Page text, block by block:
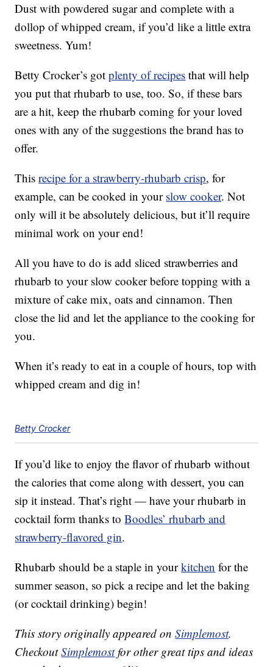
Dust with powdered sugar and complete with a
dollop of whipped cream, if you’d like a little extra
sweetness. Yum!
Betty Crocker’s gotplenty of recipes that will help
you put that rhubarb to use, too. So, if these bars
are a hit, keep the rhubarb coming for your loved
ones with any of the suggestions the brand has to
offer.
Thisrecipe for a strawberry-rhubarb crisp, for
example, can be cooked in your slow cooker. Not
only will it be absolutely delicious, but it’ll require
minimal work on your end!
All you have to do is add sliced strawberries and
rhubarb to your slow cooker before topping with a
mixture of cake mix, oats and cinnamon. Then
close the lid and let the appliance to the cooking for
you.
When it’s ready to eat in a couple of hours, top with
whipped cream and dig in!
Betty Crocker
If you’d like to enjoy the flavor of rhubarb without
the calories that come along with dessert, you can
sip it instead. That’s right — have your rhubarb in
cocktail form thanks toBoodles’ rhubarb and
strawberry-flavored gin.
Rhubarb should be a staple in yourkitchen for the
summer season, so pick a recipe and let the baking
(or cocktail drinking) begin!
This story originally appeared onSimplemost.
CheckoutSimplemostfor other great tips and ideas